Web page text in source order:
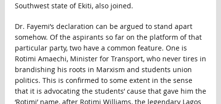
Southwest state of Ekiti, also joined.
Dr. Fayemi’s declaration can be argued to stand apart
somehow. Of the aspirants so far on the platform of that
particular party, two have a common feature. One is
Rotimi Amaechi, Minister for Transport, who never tires in
brandishing his roots in Marxism and students union
politics. This is confirmed to some extent in the sense
that it is advocating the students’ cause that gave him the
‘Rotimi’ name, after Rotimi Williams, the legendary Lagos